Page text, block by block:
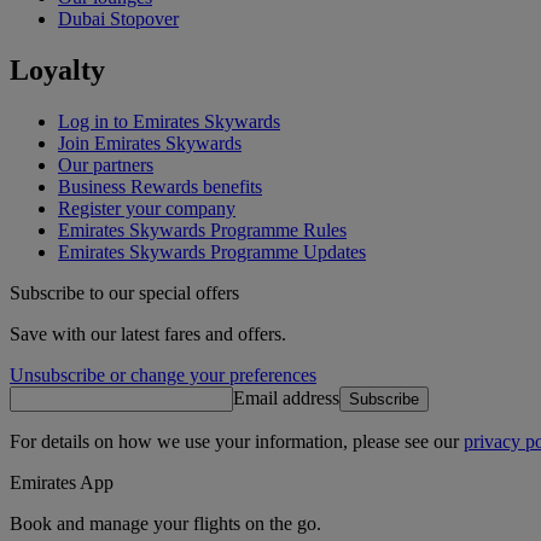
Dubai Stopover
Loyalty
Log in to Emirates Skywards
Join Emirates Skywards
Our partners
Business Rewards benefits
Register your company
Emirates Skywards Programme Rules
Emirates Skywards Programme Updates
Subscribe to our special offers
Save with our latest fares and offers.
Unsubscribe or change your preferences
Email address Subscribe
For details on how we use your information, please see ourprivacy
Emirates App
Book and manage your flights on the go.